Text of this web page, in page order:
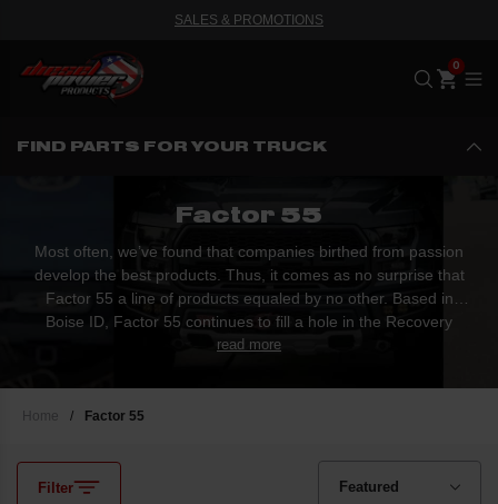
SALES & PROMOTIONS
FIND PARTS FOR YOUR TRUCK
Factor 55
Most often, we’ve found that companies birthed from passion
develop the best products. Thus, it comes as no surprise that
Factor 55 a line of products equaled by no other. Based in
Boise ID, Factor 55 continues to fill a hole in the Recovery
market. The first production of products created an entirely new
hook. Factor 55 has created a new standard in the...
read more
Home / Factor 55
Filter